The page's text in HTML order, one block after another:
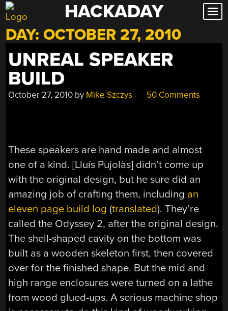
Skip
to
content
HACKADAY
DAY:OCTOBER 27, 2010
UNREAL SPEAKER
BUILD
October 27, 2010 by Mike Szczys 50 Comments
These speakers are hand made and almost
one of a kind. [Lluís Pujolàs] didn’t come up
with the original design, but he sure did an
amazing job of crafting them, including an
eleven page build log (translated). They’re
called the Odyssey 2, after the original design.
The shell-shaped cavity on the bottom was
built as a wooden skeleton first, then covered
over for the finished shape. But the mid and
high range enclosures were turned on a lathe
from wood glued-ups. A serious machine shop